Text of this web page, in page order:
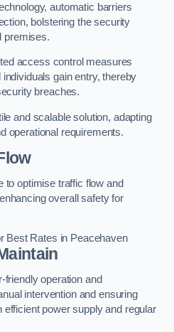
automatic barriers
bolstering the security
premises.
access control measures
gain entry, thereby
breaches.
and scalable solution, adapting
operational requirements.
to optimise traffic flow and
overall safety for
Best Rates in Peacehaven
operation and
intervention and ensuring
efficient power supply and regular